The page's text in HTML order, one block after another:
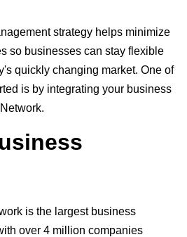
strategy helps minimize
so businesses can stay flexible
quickly changing market. One of
is by integrating your business
is the largest business
over 4 million companies